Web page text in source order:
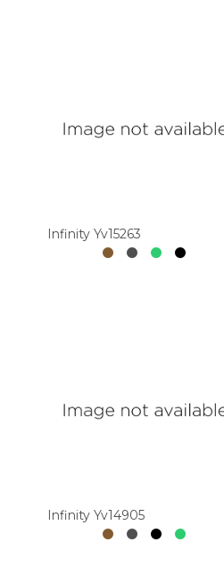
Infinity Yv15263
Infinity Yv14905